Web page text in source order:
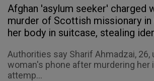
Afghan 'asylum seeker' charged
murder of Scottish missionary in
her body in suitcase, stealing
Authorities say Sharif Ahmadzai, 26,
woman's phone after murdering her
attemp...